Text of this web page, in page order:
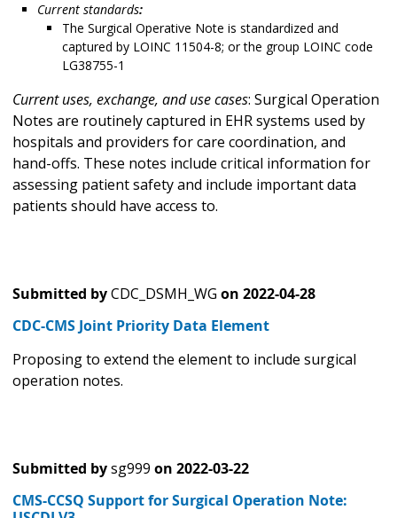
Current standards:
The Surgical Operative Note is standardized and
captured by LOINC 11504-8; or the group LOINC code
LG38755-1
Current uses, exchange, and use cases: Surgical Operation
Notes are routinely captured in EHR systems used by
hospitals and providers for care coordination, and
hand-offs. These notes include critical information for
assessing patient safety and include important data
patients should have access to.
Submitted byCDC_DSMH_WG on 2022-04-28
CDC-CMS Joint Priority Data Element
Proposing to extend the element to include surgical
operation notes.
Submitted bysg999 on 2022-03-22
CMS-CCSQ Support for Surgical Operation Note: